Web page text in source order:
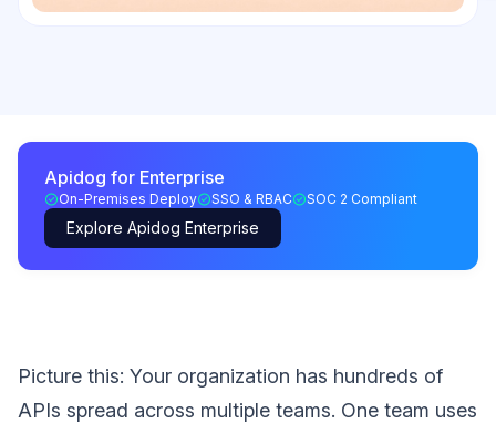
Apidog for Enterprise
On-Premises Deploy SSO & RBAC SOC 2 Compliant
Explore Apidog Enterprise
Picture this: Your organization has hundreds of
APIs spread across multiple teams. One team uses